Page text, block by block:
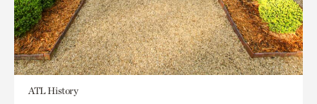
ATL History